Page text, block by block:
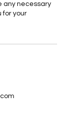
any necessary
for your